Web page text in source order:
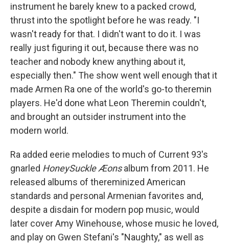
instrument he barely knew to a packed crowd,
thrust into the spotlight before he was ready. "I
wasn't ready for that. I didn't want to do it. I was
really just figuring it out, because there was no
teacher and nobody knew anything about it,
especially then." The show went well enough that it
made Armen Ra one of the world's go-to theremin
players. He'd done what Leon Theremin couldn't,
and brought an outsider instrument into the
modern world.
Ra added eerie melodies to much of Current 93's
gnarled HoneySuckle Æonsalbum from 2011. He
released albums of thereminized American
standards and personal Armenian favorites and,
despite a disdain for modern pop music, would
later cover Amy Winehouse, whose music he loved,
and play on Gwen Stefani's "Naughty," as well as